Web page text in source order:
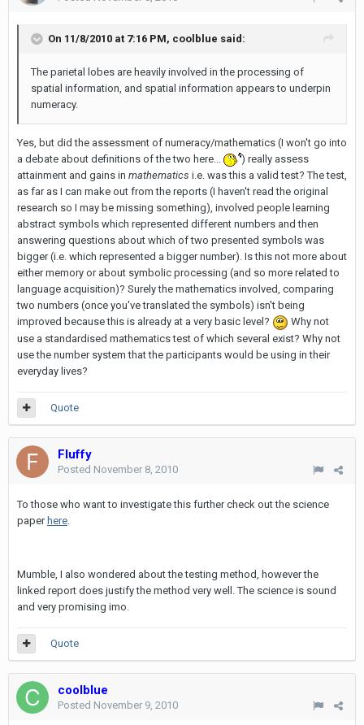
On 11/8/2010 at 7:16 PM, coolblue said:
The parietal lobes are heavily involved in the processing of
spatial information, and spatial information appears to underpin
numeracy.
Yes, but did the assessment of numeracy/mathematics (I won't go into
a debate about definitions of the two here...
) really assess
attainment and gains in mathematics i.e. was this a valid test? The test,
as far as I can make out from the reports (I haven't read the original
research so I may be missing something), involved people learning
abstract symbols which represented different numbers and then
answering questions about which of two presented symbols was
bigger (i.e. which represented a bigger number). Is this not more about
either memory or about symbolic processing (and so more related to
language acquisition)? Surely the mathematics involved, comparing
two numbers (once you've translated the symbols) isn't being
improved because this is already at a very basic level?
Why not
use a standardised mathematics test of which several exist? Why not
use the number system that the participants would be using in their
everyday lives?
Quote
Fluffy
Posted November 8, 2010
To those who want to investigate this further check out the science
paper here.
Mumble, I also wondered about the testing method, however the
linked report does justify the method very well. The science is sound
and very promising imo.
Quote
coolblue
Posted November 9, 2010